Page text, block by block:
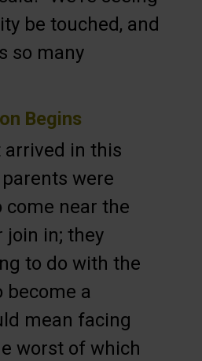
be touched, and
so many
Begins
arrived in this
parents were
come near the
join in; they
to do with the
become a
mean facing
worst of which